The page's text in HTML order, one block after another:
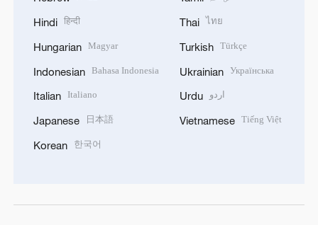
Hindi हिन्दी
Hungarian Magyar
Indonesian Bahasa Indonesia
Italian Italiano
Japanese 日本語
Korean 한국어
Thai ไทย
Turkish Türkçe
Ukrainian Українська
Urdu اردو
Vietnamese Tiếng Việt